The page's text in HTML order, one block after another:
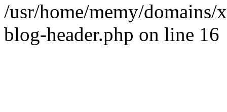
/usr/home/memy/
blog-header.php on line 16